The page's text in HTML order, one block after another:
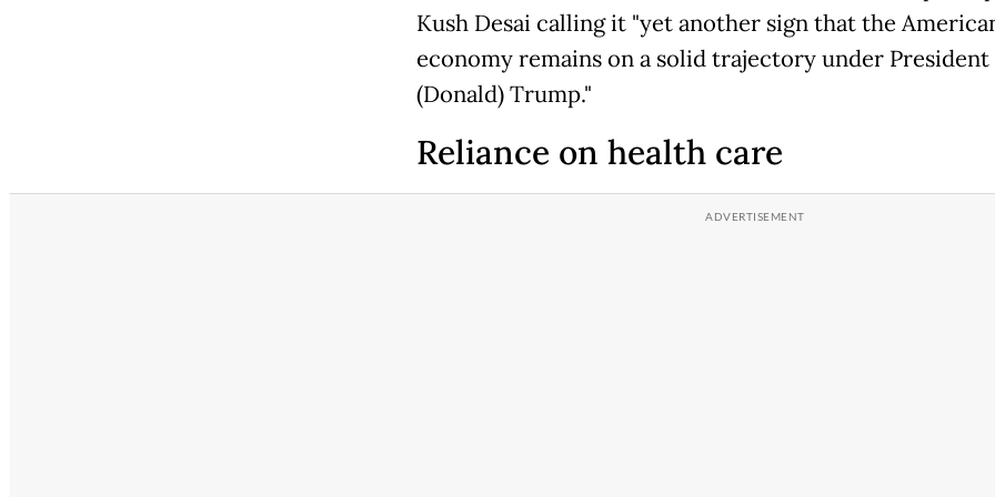
Kush Desai calling it "yet another sign that the
economy remains on a solid trajectory under President
(Donald) Trump."
Reliance on health care